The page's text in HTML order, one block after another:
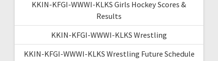
KKIN-KFGI-WWWI-KLKS Girls Hockey Scores &
Results
KKIN-KFGI-WWWI-KLKS Wrestling
KKIN-KFGI-WWWI-KLKS Wrestling Future Schedule